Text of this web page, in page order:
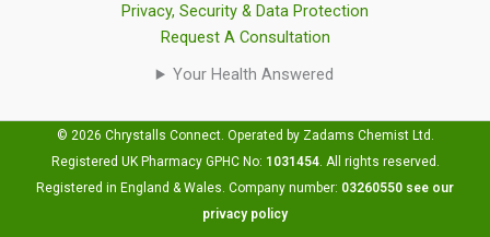
Privacy, Security & Data Protection
Request A Consultation
Your Health Answered
© 2026 Chrystalls Connect. Operated by Zadams Chemist Ltd.
Registered UK Pharmacy GPHC No: 1031454. All rights reserved.
Registered in England & Wales. Company number: 03260550 see our
privacy policy